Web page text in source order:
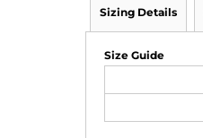
Sizing Details
Size Guide